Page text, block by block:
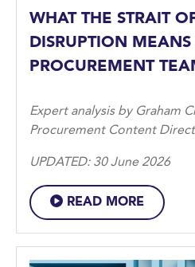
WHAT THE STRAIT
DISRUPTION MEANS
PROCUREMENT
Expert analysis by Graham
Procurement Content
UPDATED: 30 June 2026
READ MORE